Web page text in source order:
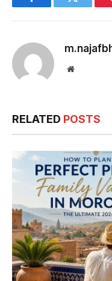
FacebookTwitter
Website
RELATED POSTS